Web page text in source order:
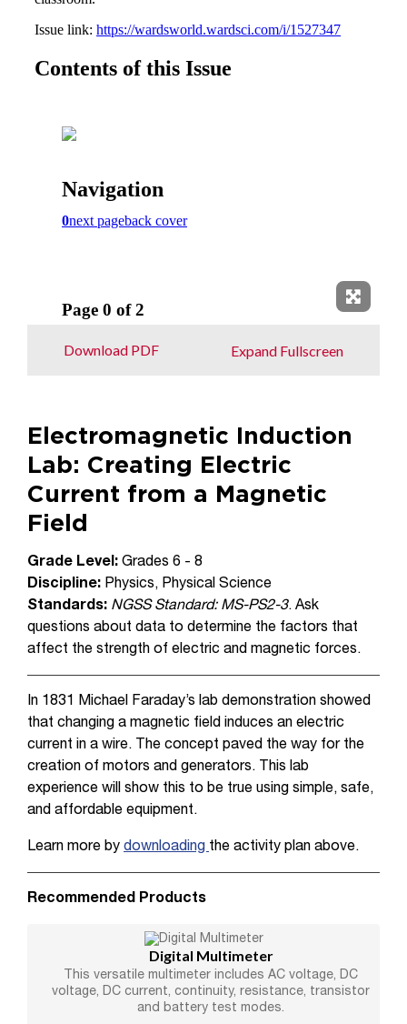
Download PDF Expand Fullscreen
Electromagnetic Induction
Lab: Creating Electric
Current from a Magnetic
Field
Grade Level: Grades 6 - 8
Discipline: Physics, Physical Science
Standards: NGSS Standard: MS-PS2-3. Ask
questions about data to determine the factors that
affect the strength of electric and magnetic forces.
In 1831 Michael Faraday’s lab demonstration showed
that changing a magnetic field induces an electric
current in a wire. The concept paved the way for the
creation of motors and generators. This lab
experience will show this to be true using simple, safe,
and affordable equipment.
Learn more by downloading the activity plan above.
Recommended Products
Digital Multimeter
This versatile multimeter includes AC voltage, DC
voltage, DC current, continuity, resistance, transistor
and battery test modes.